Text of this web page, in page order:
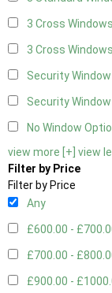
3 Cross
3 Cross
Security
Security Window
No Window
view more [+] view
Filter by Price
Filter by Price
Any
£600.00 -
£700.00 -
£900.00 -